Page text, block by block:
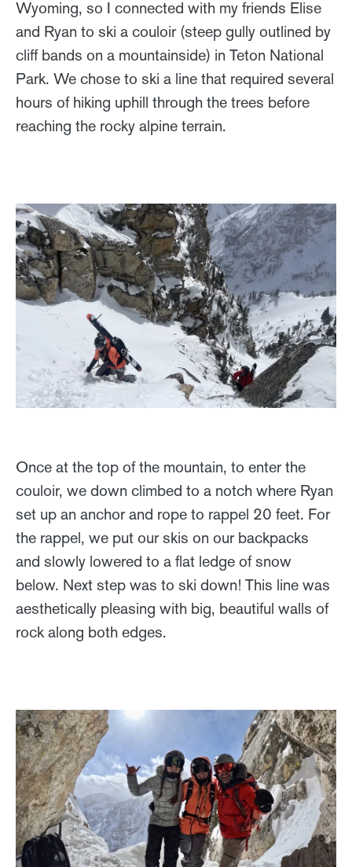
Wyoming, so I connected with my friends Elise
and Ryan to ski a couloir (steep gully outlined by
cliff bands on a mountainside) in Teton National
Park. We chose to ski a line that required several
hours of hiking uphill through the trees before
reaching the rocky alpine terrain.
Once at the top of the mountain, to enter the
couloir, we down climbed to a notch where Ryan
set up an anchor and rope to rappel 20 feet. For
the rappel, we put our skis on our backpacks
and slowly lowered to a flat ledge of snow
below. Next step was to ski down! This line was
aesthetically pleasing with big, beautiful walls of
rock along both edges.